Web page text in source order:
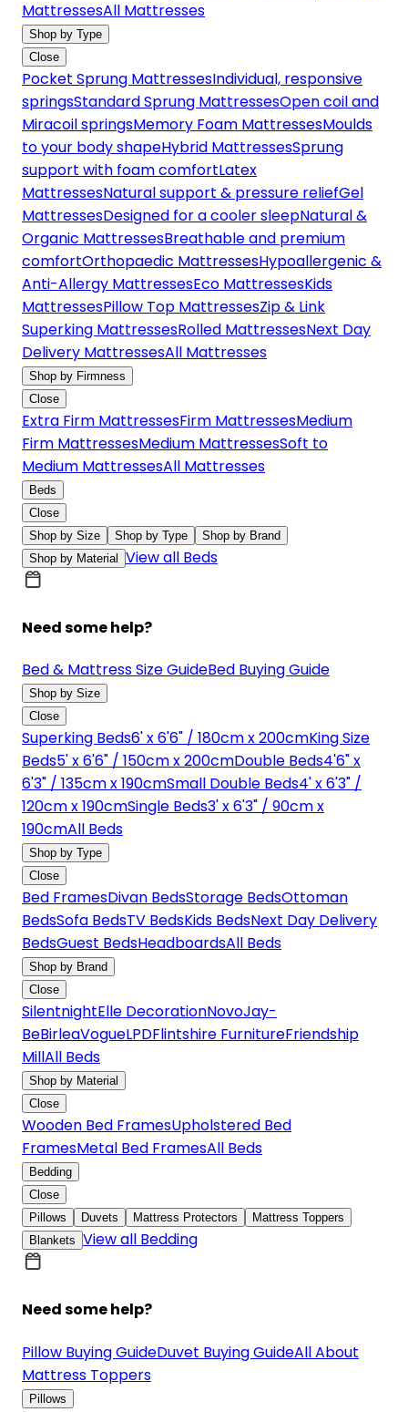
MattressesAll Mattresses
Shop by Type
Close
Pocket Sprung MattressesIndividual, responsive
springsStandard Sprung MattressesOpen coil and
Miracoil springsMemory Foam MattressesMoulds
to your body shapeHybrid MattressesSprung
support with foam comfortLatex
MattressesNatural support & pressure reliefGel
MattressesDesigned for a cooler sleepNatural &
Organic MattressesBreathable and premium
comfortOrthopaedic MattressesHypoallergenic &
Anti-Allergy MattressesEco MattressesKids
MattressesPillow Top MattressesZip & Link
Superking MattressesRolled MattressesNext Day
Delivery MattressesAll Mattresses
Shop by Firmness
Close
Extra Firm MattressesFirm MattressesMedium
Firm MattressesMedium MattressesSoft to
Medium MattressesAll Mattresses
Beds
Close
Shop by Size
Shop by Type
Shop by Brand
Shop by Material View all Beds
Need some help?
Bed & Mattress Size GuideBed Buying Guide
Shop by Size
Close
Superking Beds6' x 6'6" / 180cm x 200cmKing Size
Beds5' x 6'6" / 150cm x 200cmDouble Beds4'6" x
6'3" / 135cm x 190cmSmall Double Beds4' x 6'3" /
120cm x 190cmSingle Beds3' x 6'3" / 90cm x
190cmAll Beds
Shop by Type
Close
Bed FramesDivan BedsStorage BedsOttoman
BedsSofa BedsTV BedsKids BedsNext Day Delivery
BedsGuest BedsHeadboardsAll Beds
Shop by Brand
Close
SilentnightElle DecorationNovoJay-
BeBirleaVogueLPDFlintshire FurnitureFriendship
MillAll Beds
Shop by Material
Close
Wooden Bed FramesUpholstered Bed
FramesMetal Bed FramesAll Beds
Bedding
Close
Pillows
Duvets Mattress Protectors
Mattress Toppers
Blankets View all Bedding
Need some help?
Pillow Buying GuideDuvet Buying GuideAll About
Mattress Toppers
Pillows